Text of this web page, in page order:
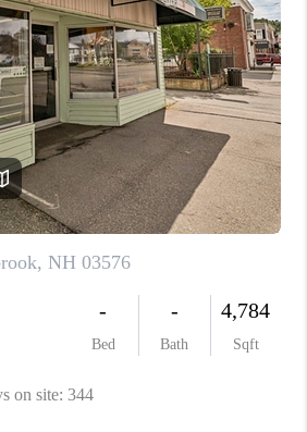
HOME VALUE
WHO WE ARE
REVIEWS
CAREERS
ABOUT PLACE
CONNECT
TOP AREAS